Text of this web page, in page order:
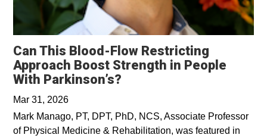
Can This Blood-Flow Restricting
Approach Boost Strength in People
With Parkinson’s?
Mar 31, 2026
Mark Manago, PT, DPT, PhD, NCS, Associate Professor
of Physical Medicine & Rehabilitation, was featured in